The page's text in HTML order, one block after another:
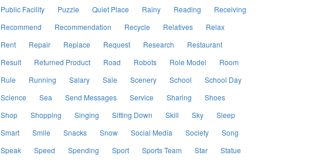
Public Facility
Puzzle Quiet Place Rainy Reading
Receiving
Recommend
Recommendation Recycle Relatives
Relax
Rent
Repair Replace Request Research
Restaurant
Result
Returned Product Road Robots Role Model
Room
Rule
Running Salary Sale Scenery School
School Day
Science
Sea Send Messages Service Sharing
Shoes
Shop
Shopping Singing Sitting Down Skill Sky
Sleep
Smart
Smile Snacks Snow Social Media Society
Song
Speak
Speed Spending Sport Sports Team Star
Statue